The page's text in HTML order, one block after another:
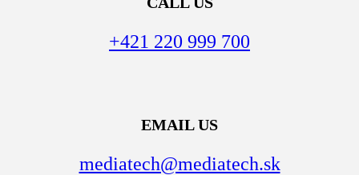
+421 220 999 700
EMAIL US
mediatech@mediatech.sk